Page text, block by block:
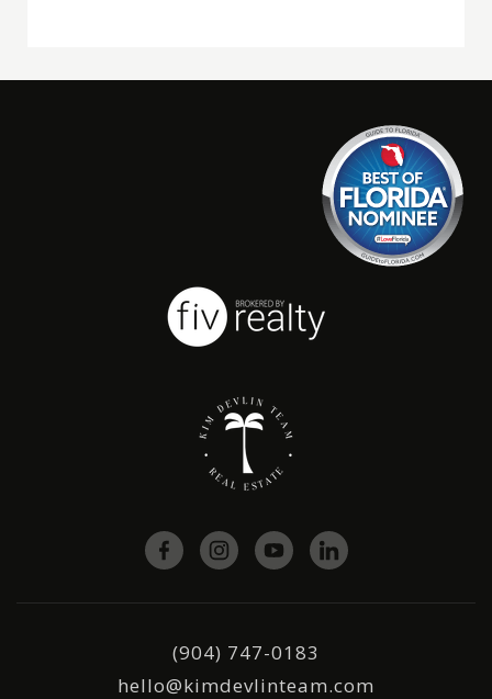
(904) 747-0183
hello@kimdevlinteam.com